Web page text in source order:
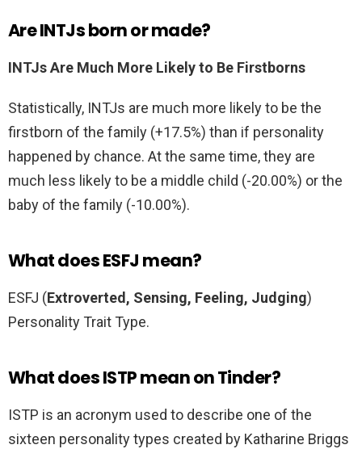
Are INTJs born or made?
INTJs Are Much More Likely to Be Firstborns
Statistically, INTJs are much more likely to be the
firstborn of the family (+17.5%) than if personality
happened by chance. At the same time, they are
much less likely to be a middle child (-20.00%) or the
baby of the family (-10.00%).
What does ESFJ mean?
ESFJ (Extroverted, Sensing, Feeling, Judging)
Personality Trait Type.
What does ISTP mean on Tinder?
ISTP is an acronym used to describe one of the
sixteen personality types created by Katharine Briggs